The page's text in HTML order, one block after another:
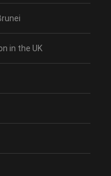
in the UK